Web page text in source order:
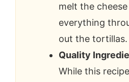
melt the
everything
out the tortillas.
Quality
While this